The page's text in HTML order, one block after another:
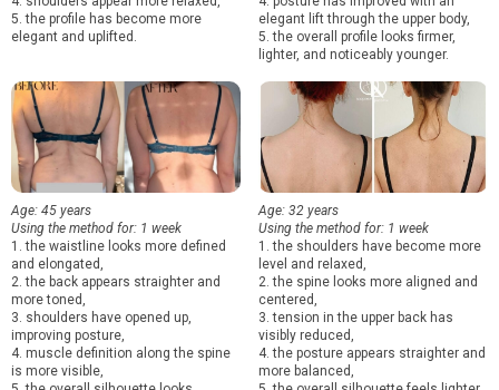
5. the profile has become more
elegant and uplifted.
elegant lift through the upper body,
5. the overall profile looks firmer,
lighter, and noticeably younger.
Age: 45 years
Using the method for: 1 week
1. the waistline looks more defined
and elongated,
2. the back appears straighter and
more toned,
3. shoulders have opened up,
improving posture,
4. muscle definition along the spine
is more visible,
Age: 32 years
Using the method for: 1 week
1. the shoulders have become more
level and relaxed,
2. the spine looks more aligned and
centered,
3. tension in the upper back has
visibly reduced,
4. the posture appears straighter and
more balanced,